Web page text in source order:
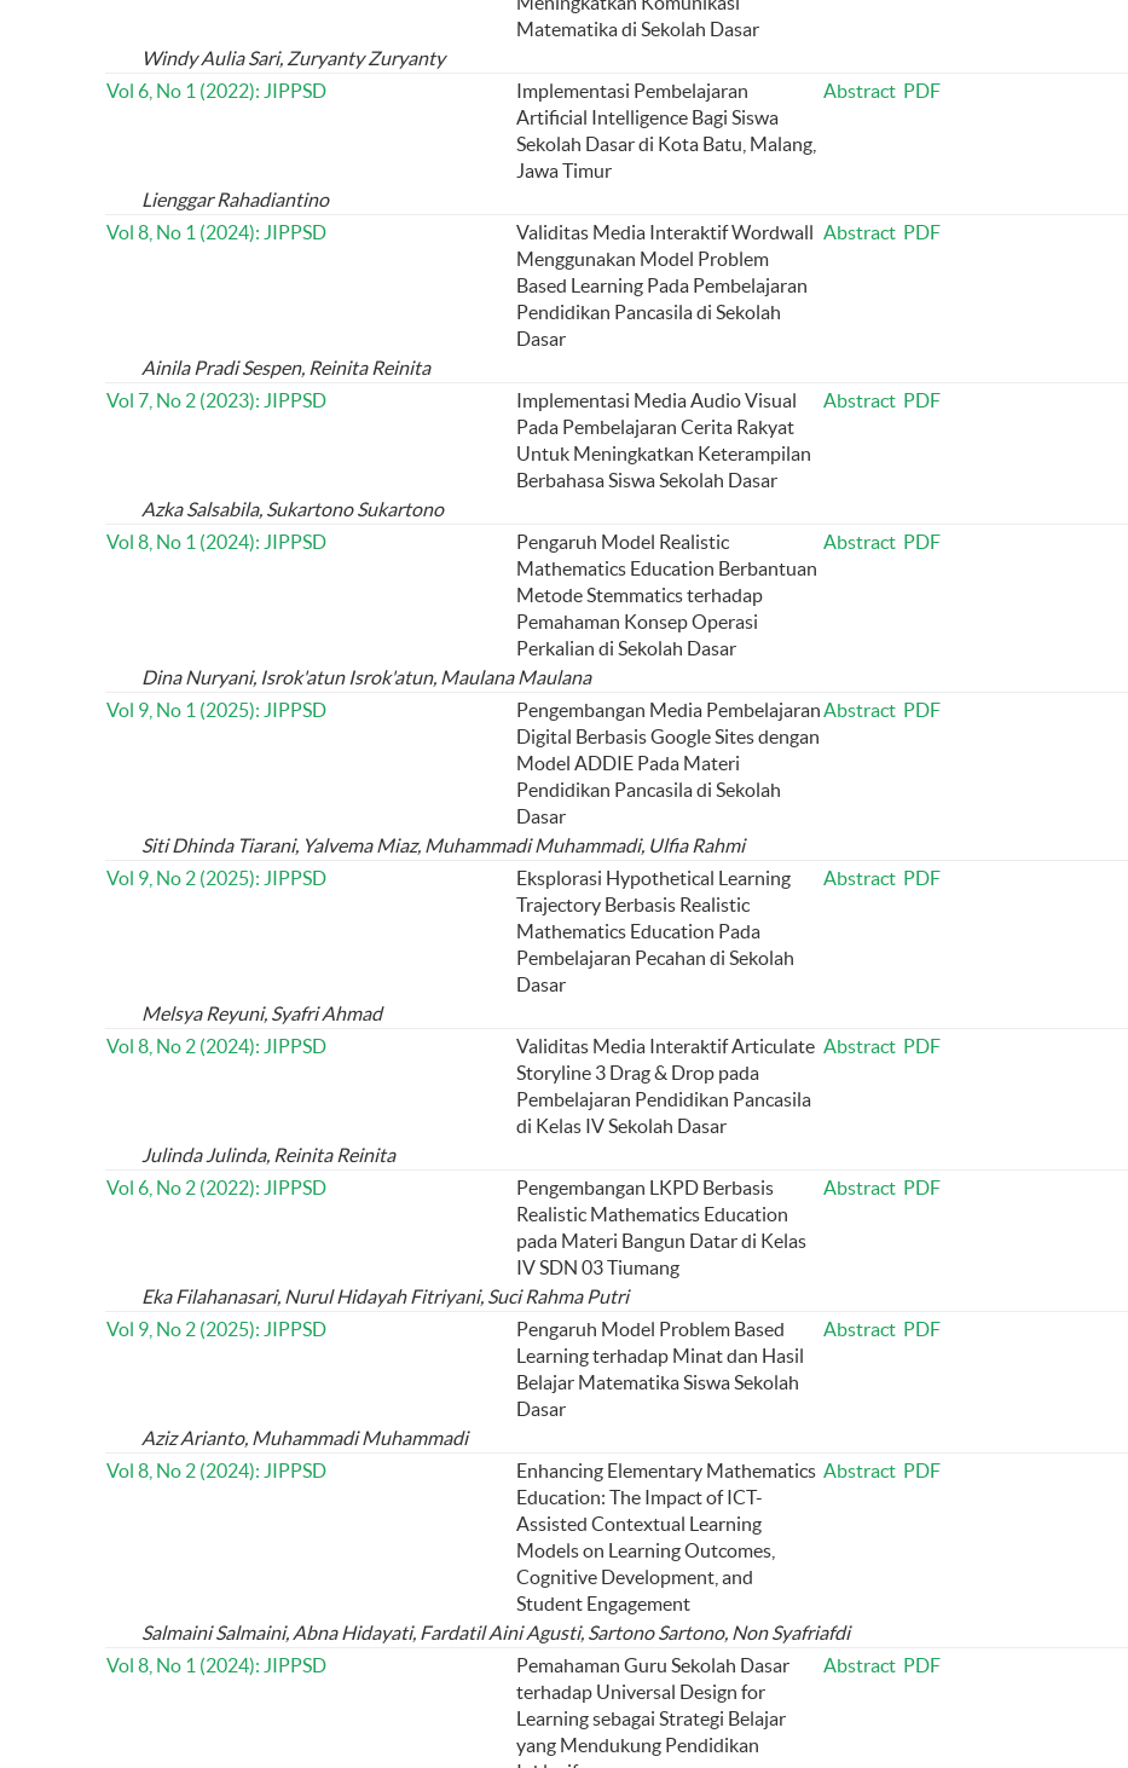
Matematika di Sekolah Dasar
Windy Aulia Sari, Zuryanty Zuryanty
Vol 6, No 1 (2022): JIPPSD
Implementasi Pembelajaran
Artificial Intelligence Bagi Siswa
Sekolah Dasar di Kota Batu, Malang,
Jawa Timur
Abstract PDF
Lienggar Rahadiantino
Vol 8, No 1 (2024): JIPPSD
Validitas Media Interaktif Wordwall
Menggunakan Model Problem
Based Learning Pada Pembelajaran
Pendidikan Pancasila di Sekolah
Dasar
Abstract PDF
Ainila Pradi Sespen, Reinita Reinita
Vol 7, No 2 (2023): JIPPSD
Implementasi Media Audio Visual
Pada Pembelajaran Cerita Rakyat
Untuk Meningkatkan Keterampilan
Berbahasa Siswa Sekolah Dasar
Abstract PDF
Azka Salsabila, Sukartono Sukartono
Vol 8, No 1 (2024): JIPPSD
Pengaruh Model Realistic
Mathematics Education Berbantuan
Metode Stemmatics terhadap
Pemahaman Konsep Operasi
Perkalian di Sekolah Dasar
Abstract PDF
Dina Nuryani, Isrok'atun Isrok'atun, Maulana Maulana
Vol 9, No 1 (2025): JIPPSD
Pengembangan Media Pembelajaran
Digital Berbasis Google Sites dengan
Model ADDIE Pada Materi
Pendidikan Pancasila di Sekolah
Dasar
Abstract PDF
Siti Dhinda Tiarani, Yalvema Miaz, Muhammadi Muhammadi, Ulfia Rahmi
Vol 9, No 2 (2025): JIPPSD
Eksplorasi Hypothetical Learning
Trajectory Berbasis Realistic
Mathematics Education Pada
Pembelajaran Pecahan di Sekolah
Dasar
Abstract PDF
Melsya Reyuni, Syafri Ahmad
Vol 8, No 2 (2024): JIPPSD
Validitas Media Interaktif Articulate
Storyline 3 Drag & Drop pada
Pembelajaran Pendidikan Pancasila
di Kelas IV Sekolah Dasar
Abstract PDF
Julinda Julinda, Reinita Reinita
Vol 6, No 2 (2022): JIPPSD
Pengembangan LKPD Berbasis
Realistic Mathematics Education
pada Materi Bangun Datar di Kelas
IV SDN 03 Tiumang
Abstract PDF
Eka Filahanasari, Nurul Hidayah Fitriyani, Suci Rahma Putri
Vol 9, No 2 (2025): JIPPSD
Pengaruh Model Problem Based
Learning terhadap Minat dan Hasil
Belajar Matematika Siswa Sekolah
Dasar
Abstract PDF
Aziz Arianto, Muhammadi Muhammadi
Vol 8, No 2 (2024): JIPPSD
Enhancing Elementary Mathematics
Education: The Impact of ICT-
Assisted Contextual Learning
Models on Learning Outcomes,
Cognitive Development, and
Student Engagement
Abstract PDF
Salmaini Salmaini, Abna Hidayati, Fardatil Aini Agusti, Sartono Sartono, Non Syafriafdi
Vol 8, No 1 (2024): JIPPSD
Pemahaman Guru Sekolah Dasar
terhadap Universal Design for
Learning sebagai Strategi Belajar
yang Mendukung Pendidikan
Abstract PDF